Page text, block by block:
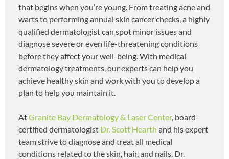
that begins when you’re young. From treating acne and
warts to performing annual skin cancer checks, a highly
qualified dermatologist can spot minor issues and
diagnose severe or even life-threatening conditions
before they affect your well-being. With medical
dermatology treatments, our experts can help you
achieve healthy skin and work with you to develop a
plan to help you maintain it.
AtGranite Bay Dermatology & Laser Center, board-
certified dermatologist Dr. Scott Hearth and his expert
team strive to diagnose and treat all medical
conditions related to the skin, hair, and nails. Dr.